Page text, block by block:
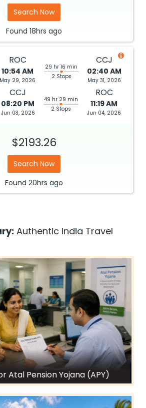
Search Now
Found 18hrs ago
ROC
10:54 AM
May 29, 2026
29 hr 16 min
2 Stops
CCJ
02:40 AM
May 31, 2026
CCJ
08:20 PM
Jun 03, 2026
49 hr 29 min
2 Stops
ROC
11:19 AM
Jun 04, 2026
$2193.26
Search Now
Found 20hrs ago
Authentic India Travel
Atal Pension Yojana (APY)